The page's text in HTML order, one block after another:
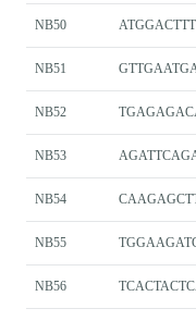
NB50
NB51
NB52
NB53
NB54
NB55
NB56